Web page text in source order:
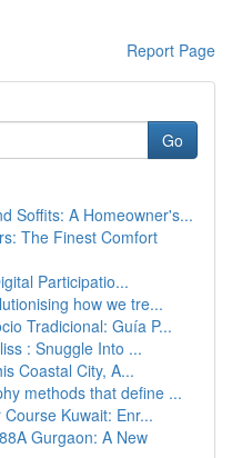
Report Page
Go
Soffits: A Homeowner's...
The Finest Comfort
Participatio...
how we tre...
Tradicional: Guía P...
: Snuggle Into ...
Coastal City, A...
methods that define ...
Kuwait: Enr...
Gurgaon: A New